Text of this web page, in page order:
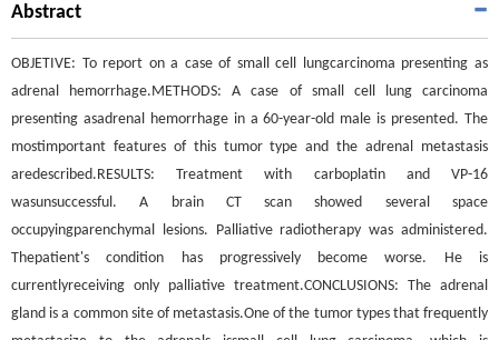
Abstract
OBJETIVE: To report on a case of small cell lungcarcinoma presenting as
adrenal hemorrhage.METHODS: A case of small cell lung carcinoma
presenting asadrenal hemorrhage in a 60-year-old male is presented. The
mostimportant features of this tumor type and the adrenal metastasis
aredescribed.RESULTS: Treatment with carboplatin and VP-16
wasunsuccessful. A brain CT scan showed several space
occupyingparenchymal lesions. Palliative radiotherapy was administered.
Thepatient's condition has progressively become worse. He is
currentlyreceiving only palliative treatment.CONCLUSIONS: The adrenal
gland is a common site of metastasis.One of the tumor types that frequently